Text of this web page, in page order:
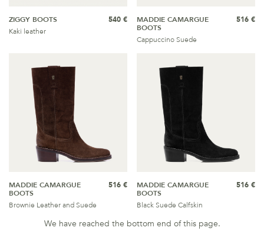
ZIGGY BOOTS
Kaki leather
540 €
MADDIE CAMARGUE
BOOTS
Cappuccino Suede
516 €
MADDIE CAMARGUE
BOOTS
Brownie Leather and Suede
516 €
MADDIE CAMARGUE
BOOTS
Black Suede Calfskin
516 €
We have reached the bottom end of this page.